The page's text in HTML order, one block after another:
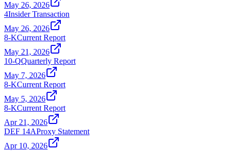
May 26, 2026
4Insider Transaction
May 26, 2026
8-KCurrent Report
May 21, 2026
10-QQuarterly Report
May 7, 2026
8-KCurrent Report
May 5, 2026
8-KCurrent Report
Apr 21, 2026
DEF 14AProxy Statement
Apr 10, 2026